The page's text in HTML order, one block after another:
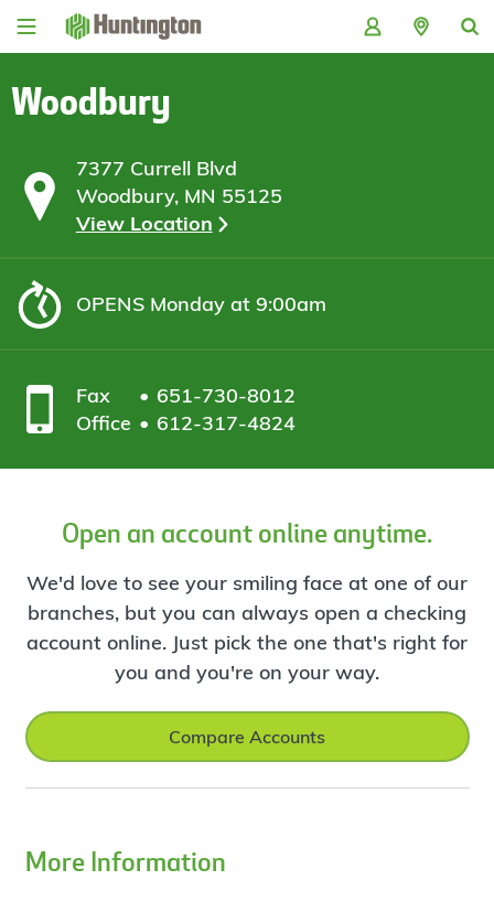
Skip
Skip
content
Skip
Skip
Woodbury
7377 Currell Blvd
Woodbury, MN 55125
View Location
OPENSMonday at 9:00am
Fax
651-730-8012
Office
612-317-4824
Open an account online anytime.
We'd love to see your smiling face at one of our
branches, but you can always open a checking
account online. Just pick the one that's right for
you and you're on your way.
Compare Accounts
More Information